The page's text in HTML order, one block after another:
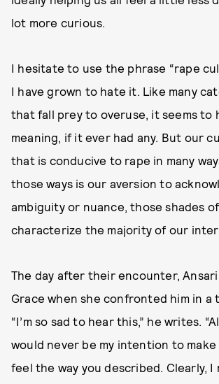
lot more curious.
I hesitate to use the phrase “rape
I have grown to hate it. Like many
that fall prey to overuse, it seems to
meaning, if it ever had any. But our
that is conducive to rape in many
those ways is our aversion to
ambiguity or nuance, those shades
characterize the majority of our
The day after their encounter,
Grace when she confronted him in a
“I’m so sad to hear this,” he writes.
would never be my intention to make
feel the way you described. Clearly, I